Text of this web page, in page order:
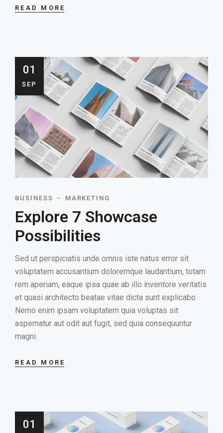
READ MORE
01
SEP
BUSINESS MARKETING
Explore 7 Showcase
Possibilities
Sed ut perspiciatis unde omnis iste natus error sit
voluptatem accusantium doloremque laudantium, totam
rem aperiam, eaque ipsa quae ab illo inventore veritatis
et quasi architecto beatae vitae dicta sunt explicabo.
Nemo enim ipsam voluptatem quia voluptas sit
aspernatur aut odit aut fugit, sed quia consequuntur
magni.
READ MORE
01